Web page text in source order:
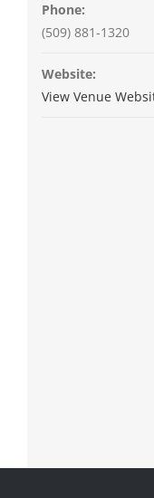
Phone:
(509) 881-1320
Website:
View Venue